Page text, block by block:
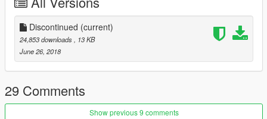
Discontinued (current)
24,853 downloads
, 13 KB
June 26, 2018
29 Comments
Show previous 9 comments